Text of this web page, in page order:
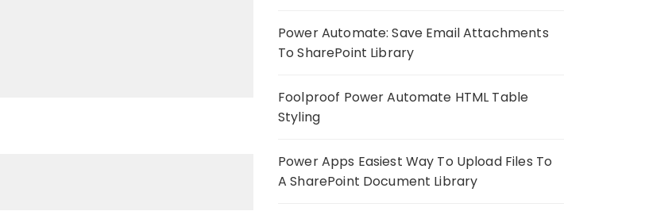
Power Automate: Save Email Attachments
To SharePoint Library
Foolproof Power Automate HTML Table
Styling
Power Apps Easiest Way To Upload Files To
A SharePoint Document Library